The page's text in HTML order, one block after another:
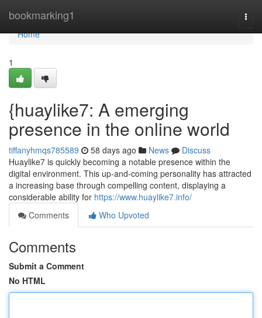
bookmarking1
Home
Home
1
{huaylike7: A emerging
presence in the online world
tiffanyhmqs785589 58 days ago News
Discuss
Huaylike7 is quickly becoming a notable presence within the
digital environment. This up-and-coming personality has attracted
a increasing base through compelling content, displaying a
considerable ability for https://www.huaylike7.info/
Comments
Who Upvoted
Comments
Submit a Comment
No HTML